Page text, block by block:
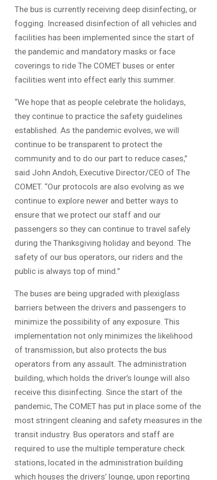
The bus is currently receiving deep disinfecting, or
fogging. Increased disinfection of all vehicles and
facilities has been implemented since the start of
the pandemic and mandatory masks or face
coverings to ride The COMET buses or enter
facilities went into effect early this summer.
“We hope that as people celebrate the holidays,
they continue to practice the safety guidelines
established. As the pandemic evolves, we will
continue to be transparent to protect the
community and to do our part to reduce cases,”
said John Andoh, Executive Director/CEO of The
COMET. “Our protocols are also evolving as we
continue to explore newer and better ways to
ensure that we protect our staff and our
passengers so they can continue to travel safely
during the Thanksgiving holiday and beyond. The
safety of our bus operators, our riders and the
public is always top of mind.”
The buses are being upgraded with plexiglass
barriers between the drivers and passengers to
minimize the possibility of any exposure. This
implementation not only minimizes the likelihood
of transmission, but also protects the bus
operators from any assault. The administration
building, which holds the driver’s lounge will also
receive this disinfecting. Since the start of the
pandemic, The COMET has put in place some of the
most stringent cleaning and safety measures in the
transit industry. Bus operators and staff are
required to use the multiple temperature check
stations, located in the administration building
which houses the drivers’ lounge, upon reporting